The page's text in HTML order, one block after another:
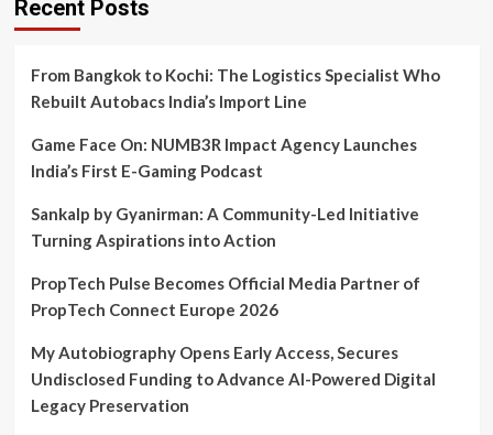
Recent Posts
From Bangkok to Kochi: The Logistics Specialist Who
Rebuilt Autobacs India’s Import Line
Game Face On: NUMB3R Impact Agency Launches
India’s First E-Gaming Podcast
Sankalp by Gyanirman: A Community-Led Initiative
Turning Aspirations into Action
PropTech Pulse Becomes Official Media Partner of
PropTech Connect Europe 2026
My Autobiography Opens Early Access, Secures
Undisclosed Funding to Advance AI-Powered Digital
Legacy Preservation